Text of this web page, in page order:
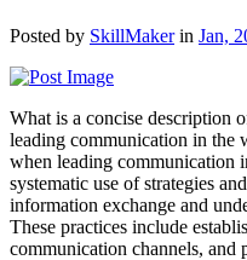
Posted by SkillMakerin Jan,
What is a concise description
leading communication in the
when leading communication
systematic use of strategies
information exchange and
These practices include
communication channels,